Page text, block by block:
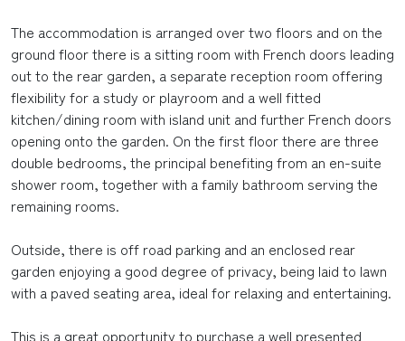
The accommodation is arranged over two floors and on the
ground floor there is a sitting room with French doors leading
out to the rear garden, a separate reception room offering
flexibility for a study or playroom and a well fitted
kitchen/dining room with island unit and further French doors
opening onto the garden. On the first floor there are three
double bedrooms, the principal benefiting from an en-suite
shower room, together with a family bathroom serving the
remaining rooms.
Outside, there is off road parking and an enclosed rear
garden enjoying a good degree of privacy, being laid to lawn
with a paved seating area, ideal for relaxing and entertaining.
This is a great opportunity to purchase a well presented